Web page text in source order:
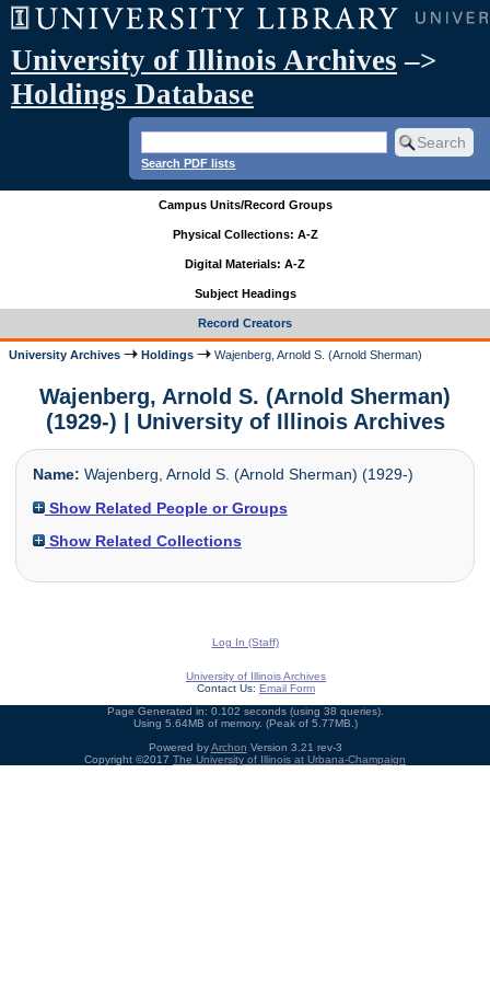
University of Illinois Archives –>
Holdings Database
Search PDF lists
Campus Units/Record Groups
Physical Collections: A-Z
Digital Materials: A-Z
Subject Headings
Record Creators
University Archives Holdings Wajenberg, Arnold S. (Arnold Sherman)
Wajenberg, Arnold S. (Arnold Sherman)
(1929-) | University of Illinois Archives
Name: Wajenberg, Arnold S. (Arnold Sherman) (1929-)
Show Related People or Groups
Show Related Collections
Log In (Staff)
University of Illinois Archives
Contact Us: Email Form
Page Generated in: 0.102 seconds (using 38 queries).
Using 5.64MB of memory. (Peak of 5.77MB.)
Powered byArchon Version 3.21 rev-3
Copyright ©2017 The University of Illinois at Urbana-Champaign